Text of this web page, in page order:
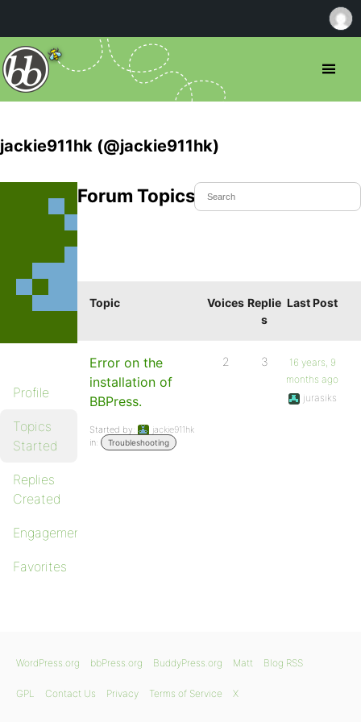
jackie911hk (@jackie911hk)
Profile
Topics
Started
Replies
Created
Engagements
Favorites
Forum Topics Started
Topic Voices Replie
s
Last Post
Error on the
installation of
BBPress.
Started by:
jackie911hk
in:
Troubleshooting
2 3
16 years, 9
months ago
jurasiks
WordPress.org bbPress.org BuddyPress.org Matt Blog RSS
GPL Contact Us Privacy Terms of Service X